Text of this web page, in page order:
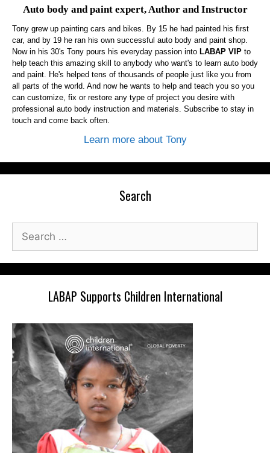
Auto body and paint expert, Author and Instructor
Tony grew up painting cars and bikes. By 15 he had painted his first
car, and by 19 he ran his own successful auto body and paint shop.
Now in his 30's Tony pours his everyday passion into LABAP VIP to
help teach this amazing skill to anybody who want's to learn auto body
and paint. He's helped tens of thousands of people just like you from
all parts of the world. And now he wants to help and teach you so you
can customize, fix or restore any type of project you desire with
professional auto body instruction and materials. Subscribe to stay in
touch and come back often.
Learn more about Tony
Search
Search
for:
LABAP Supports Children International